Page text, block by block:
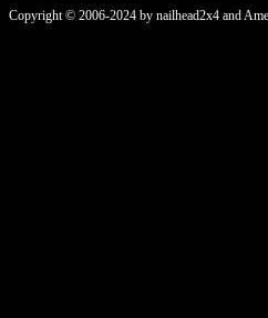
Copyright © 2006-2024 by nailhead2x4 and